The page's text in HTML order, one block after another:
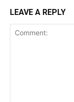
LEAVE A REPLY